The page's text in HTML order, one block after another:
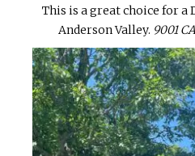
This is a great choice for
Anderson Valley. 9001